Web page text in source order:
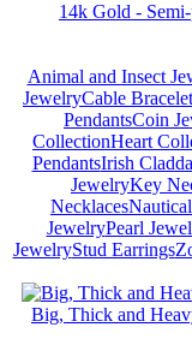
14k Gold -
Animal and Insect
JewelryCable
PendantsCoin
CollectionHeart
PendantsIrish
JewelryKey
Necklaces
JewelryPearl
JewelryStud Earrings
Big, Thick and